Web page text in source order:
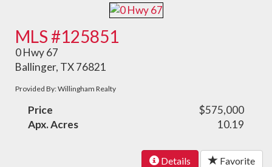
MLS #125851
0 Hwy 67
Ballinger, TX 76821
Provided By: Willingham Realty
Price
$575,000
Apx. Acres
10.19
Details Favorite